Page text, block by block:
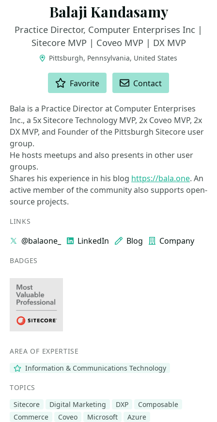
Balaji Kandasamy
Practice Director, Computer Enterprises Inc |
Sitecore MVP | Coveo MVP | DX MVP
Pittsburgh, Pennsylvania, United States
Favorite Contact
Bala is a Practice Director at Computer Enterprises
Inc., a 5x Sitecore Technology MVP, 2x Coveo MVP, 2x
DX MVP, and Founder of the Pittsburgh Sitecore user
group.
He hosts meetups and also presents in other user
groups.
Shares his experience in his blog https://bala.one. An
active member of the community also supports open-
source projects.
LINKS
@balaone_ LinkedIn Blog Company
BADGES
AREA OF EXPERTISE
Information & Communications Technology
TOPICS
Sitecore
Digital Marketing DXP
Composable
Commerce
Coveo Microsoft Azure